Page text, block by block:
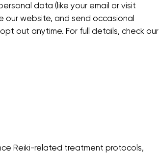
data (like your email or visit
our website, and send occasional
out anytime. For full details, check our
Reiki-related treatment protocols,